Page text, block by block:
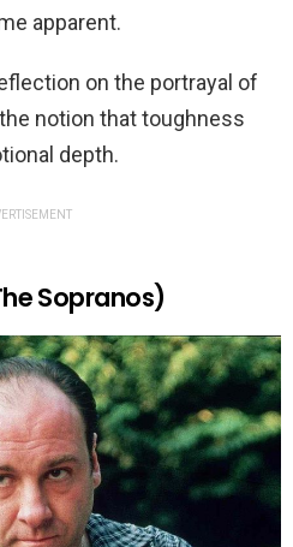
apparent.
on the portrayal of
notion that toughness
depth.
Sopranos)